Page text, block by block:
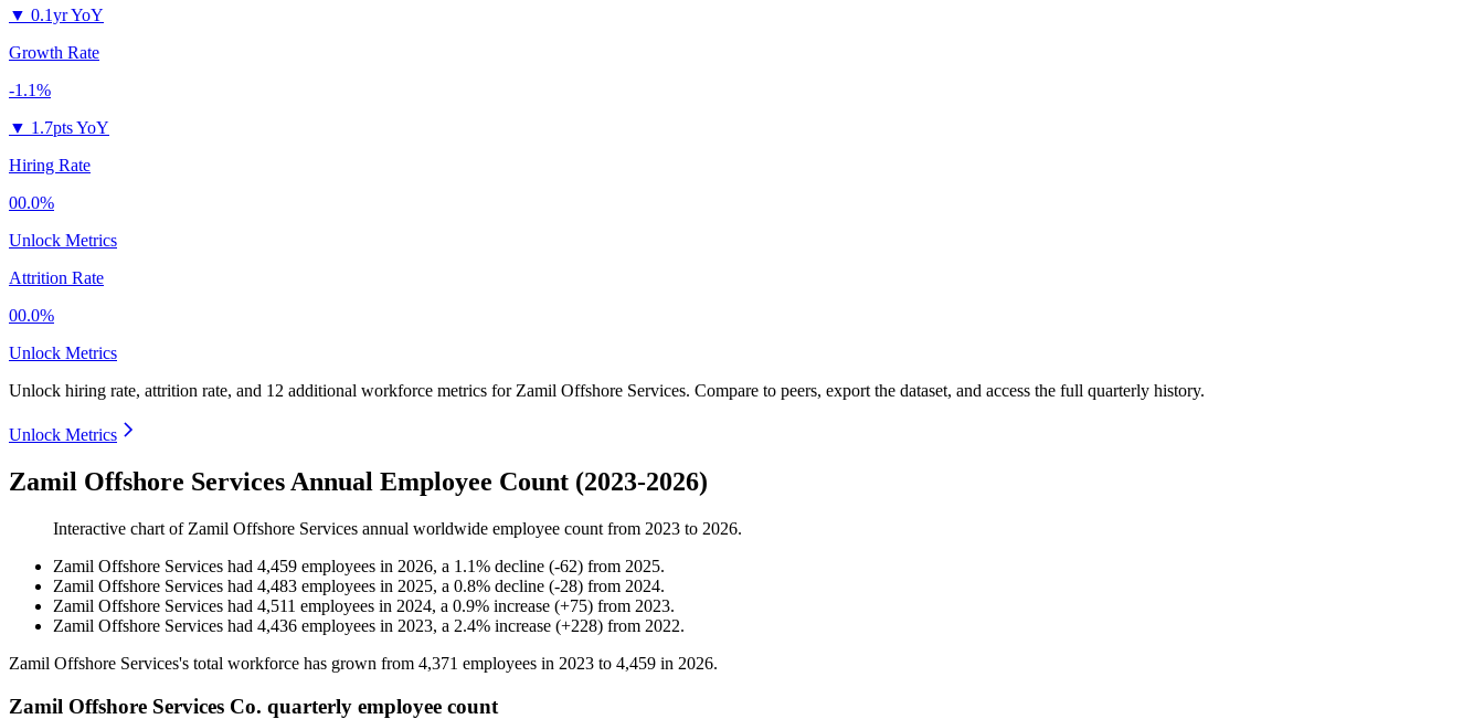
▼ 0.1yr YoY
Growth Rate
-1.1%
▼ 1.7pts YoY
Hiring Rate
00.0%
Unlock Metrics
Attrition Rate
00.0%
Unlock Metrics
Unlock hiring rate, attrition rate, and 12 additional workforce metrics for Zamil Offshore Services. Compare to peers, export the dataset, and access the full quarterly history.
Unlock Metrics
Zamil Offshore Services Annual Employee Count (2023-2026)
Interactive chart of Zamil Offshore Services annual worldwide employee count from 2023 to 2026.
Zamil Offshore Services had 4,459 employees in 2026, a 1.1% decline (-62) from 2025.
Zamil Offshore Services had 4,483 employees in 2025, a 0.8% decline (-28) from 2024.
Zamil Offshore Services had 4,511 employees in 2024, a 0.9% increase (+75) from 2023.
Zamil Offshore Services had 4,436 employees in 2023, a 2.4% increase (+228) from 2022.
Zamil Offshore Services's total workforce has grown from 4,371 employees in 2023 to 4,459 in 2026.
Zamil Offshore Services Co. quarterly employee count